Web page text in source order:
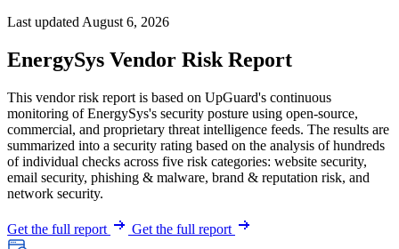
Last updated August 6, 2026
EnergySys Vendor Risk Report
This vendor risk report is based on UpGuard's continuous
monitoring of EnergySys's security posture using open-source,
commercial, and proprietary threat intelligence feeds. The results are
summarized into a security rating based on the analysis of hundreds
of individual checks across five risk categories: website security,
email security, phishing & malware, brand & reputation risk, and
network security.
Get the full report Get the full report